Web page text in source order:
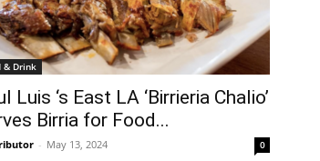
& Drink
Luis ‘s East LA ‘Birrieria Chalio’
Birria for Food...
- May 13, 2024 0